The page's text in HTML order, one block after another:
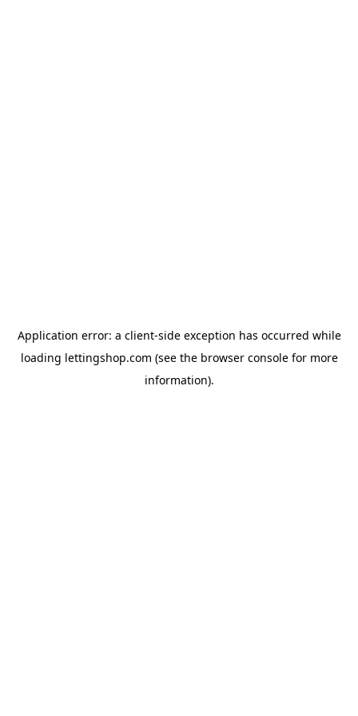
Application error: a client-side exception has occurred while
loading lettingshop.com (see the browser consolefor more
information).